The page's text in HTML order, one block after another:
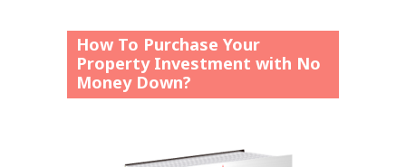
How To Purchase Your
Property Investment with No
Money Down?